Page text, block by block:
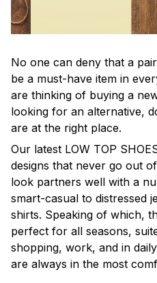
No one can deny that a
be a must-have item in
are thinking of buying a
looking for an alternative,
are at the right place.
Our latest LOW TOP
designs that never go out
look partners well with a
smart-casual to distressed
shirts. Speaking of which,
perfect for all seasons,
shopping, work, and in
are always in the most